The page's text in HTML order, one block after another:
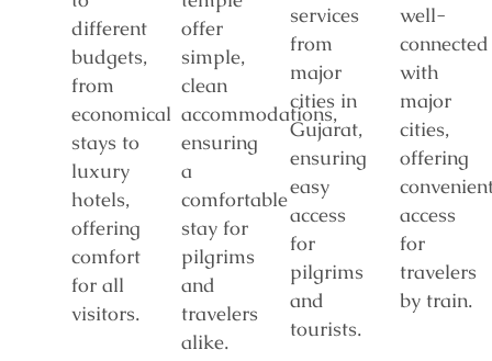
different
budgets,
from
economical
stays to
luxury
hotels,
offering
comfort
for all
visitors.
offer
simple,
clean
accommodations,
ensuring
a
comfortable
stay for
pilgrims
and
travelers
alike.
services
from
major
cities in
Gujarat,
ensuring
easy
access
for
pilgrims
and
tourists.
well-
connected
with
major
cities,
offering
access
for
travelers
by train.